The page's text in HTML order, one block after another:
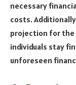
necessary
costs.
projection for the
individuals stay
unforeseen